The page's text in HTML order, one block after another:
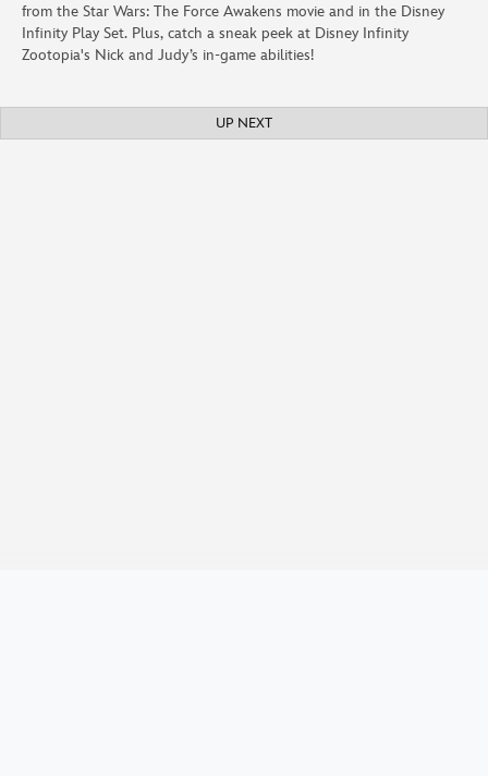
from the Star Wars: The Force Awakens movie and in the Disney
Infinity Play Set. Plus, catch a sneak peek at Disney Infinity
Zootopia's Nick and Judy’s in-game abilities!
UP NEXT